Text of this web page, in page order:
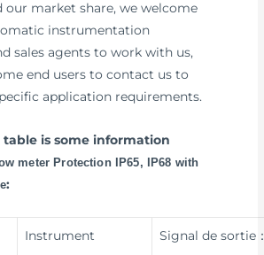
our market share, we welcome
instrumentation
sales agents to work with us,
end users to contact us to
application requirements.
is some information
meter Protection IP65, IP68 with
:
Instrument Signal de sortie